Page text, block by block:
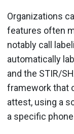
Organizations
features often
notably call
automatically
and the STIR/
framework that
attest, using a
a specific